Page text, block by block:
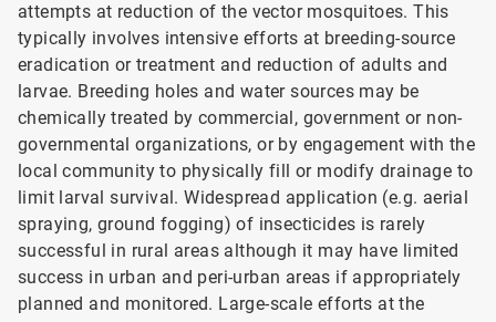
attempts at reduction of the vector mosquitoes. This
typically involves intensive efforts at breeding-source
eradication or treatment and reduction of adults and
larvae. Breeding holes and water sources may be
chemically treated by commercial, government or non-
governmental organizations, or by engagement with the
local community to physically fill or modify drainage to
limit larval survival. Widespread application (e.g. aerial
spraying, ground fogging) of insecticides is rarely
successful in rural areas although it may have limited
success in urban and peri-urban areas if appropriately
planned and monitored. Large-scale efforts at the